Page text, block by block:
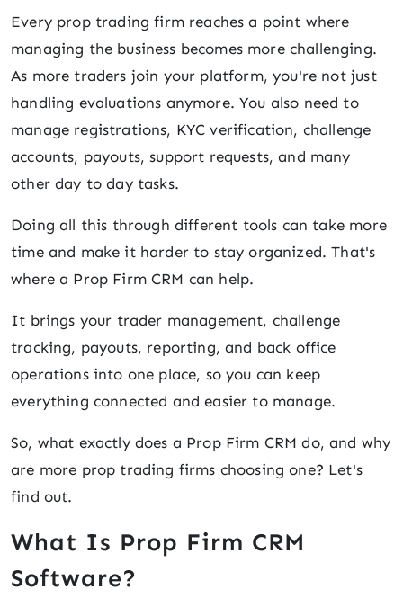
Every prop trading firm reaches a point where
managing the business becomes more challenging.
As more traders join your platform, you're not just
handling evaluations anymore. You also need to
manage registrations, KYC verification, challenge
accounts, payouts, support requests, and many
other day to day tasks.
Doing all this through different tools can take more
time and make it harder to stay organized. That's
where a Prop Firm CRM can help.
It brings your trader management, challenge
tracking, payouts, reporting, and back office
operations into one place, so you can keep
everything connected and easier to manage.
So, what exactly does a Prop Firm CRM do, and why
are more prop trading firms choosing one? Let's
find out.
What Is Prop Firm CRM
Software?